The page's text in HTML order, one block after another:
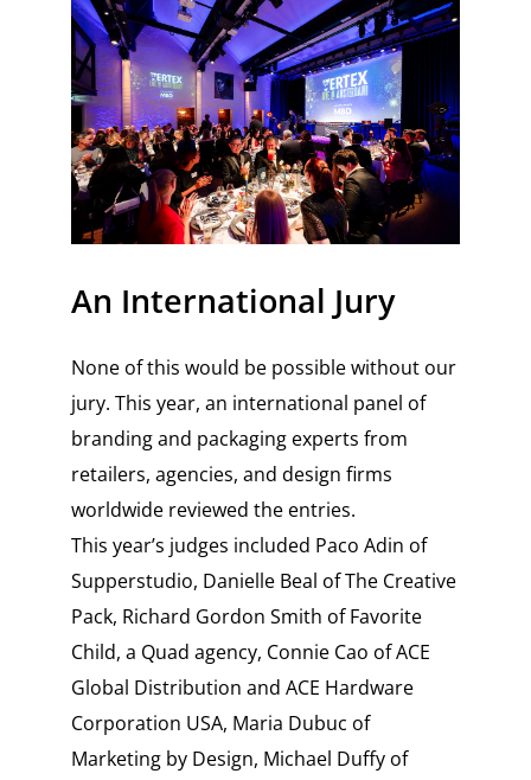
An International Jury
None of this would be possible without our
jury. This year, an international panel of
branding and packaging experts from
retailers, agencies, and design firms
worldwide reviewed the entries.
This year’s judges included Paco Adin of
Supperstudio, Danielle Beal of The Creative
Pack, Richard Gordon Smith of Favorite
Child, a Quad agency, Connie Cao of ACE
Global Distribution and ACE Hardware
Corporation USA, Maria Dubuc of
Marketing by Design, Michael Duffy of